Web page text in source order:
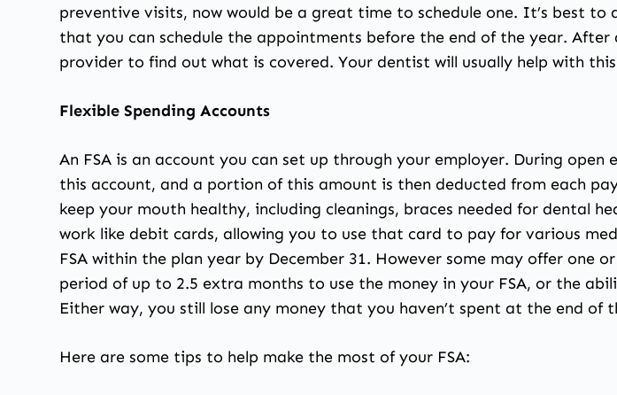
preventive visits, now would be a great time to schedule one. It’s best
that you can schedule the appointments before the end of the year.
provider to find out what is covered. Your dentist will usually help with
Flexible Spending Accounts
An FSA is an account you can set up through your employer. During
this account, and a portion of this amount is then deducted from each
keep your mouth healthy, including cleanings, braces needed for dental
work like debit cards, allowing you to use that card to pay for various
FSA within the plan year by December 31. However some may offer
period of up to 2.5 extra months to use the money in your FSA, or the
Either way, you still lose any money that you haven’t spent at the end of
Here are some tips to help make the most of your FSA: